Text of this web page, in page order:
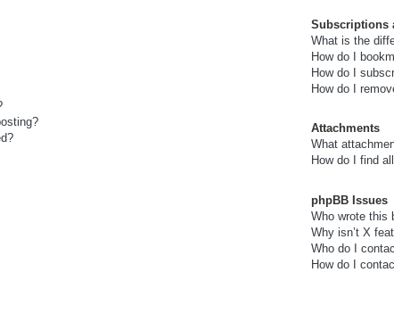
Subscriptions
What is the
How do I
How do I
How do I
Attachments
What
How do I find
phpBB Issues
Who wrote this
Why isn’t X
Who do I
How do I